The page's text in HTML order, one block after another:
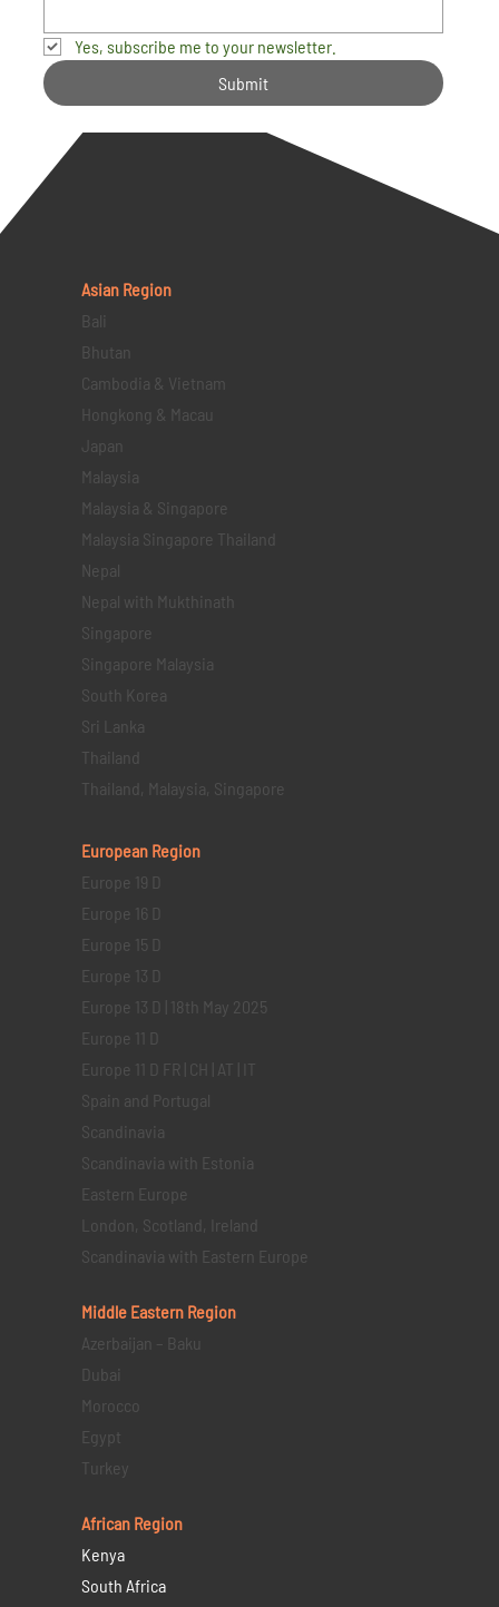
Yes, subscribe me to your newsletter.
Submit
Asian Region
Bali
Bhutan
Cambodia & Vietnam
Hongkong & Macau
Japan
Malaysia
Malaysia & Singapore
Malaysia Singapore Thailand
Nepal
Nepal with Mukthinath
Singapore
Singapore Malaysia
South Korea
Sri Lanka
Thailand
Thailand, Malaysia, Singapore
European Region
Europe 19 D
Europe 16 D
Europe 15 D
Europe 13 D
Europe 13 D | 18th May 2025
Europe 11 D
Europe 11 D FR | CH | AT | IT
Spain and Portugal
Scandinavia
Scandinavia with Estonia
Eastern Europe
London, Scotland, Ireland
Scandinavia with Eastern Europe
Middle Eastern Region
Azerbaijan – Baku
Dubai
Morocco
Egypt
Turkey
African Region
Kenya
South Africa